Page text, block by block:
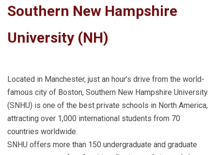
Southern New Hampshire
University (NH)
Located in Manchester, just an hour’s drive from the world-
famous city of Boston, Southern New Hampshire University
(SNHU) is one of the best private schools in North America,
attracting over 1,000 international students from 70
countries worldwide.
SNHU offers more than 150 undergraduate and graduate